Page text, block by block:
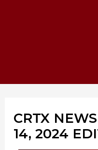
CRTX
14, 2024